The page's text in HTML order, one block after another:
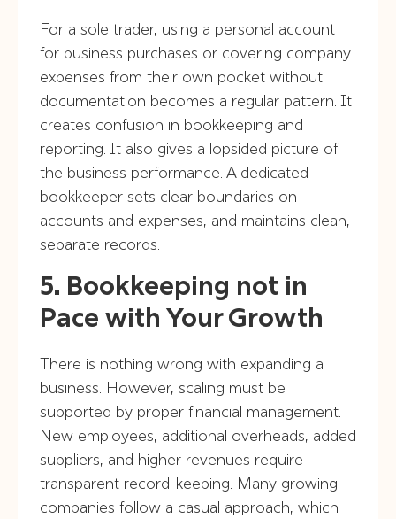
For a sole trader, using a personal account
for business purchases or covering company
expenses from their own pocket without
documentation becomes a regular pattern. It
creates confusion in bookkeeping and
reporting. It also gives a lopsided picture of
the business performance. A dedicated
bookkeeper sets clear boundaries on
accounts and expenses, and maintains clean,
separate records.
5. Bookkeeping not in
Pace with Your Growth
There is nothing wrong with expanding a
business. However, scaling must be
supported by proper financial management.
New employees, additional overheads, added
suppliers, and higher revenues require
transparent record-keeping. Many growing
companies follow a casual approach, which